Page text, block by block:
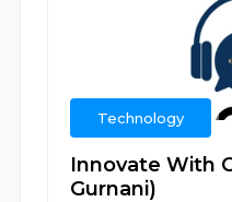
Technology
Innovate With
Gurnani)